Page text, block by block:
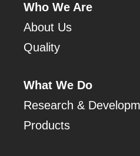
Who We Are
About Us
Quality
What We Do
Research &
Products